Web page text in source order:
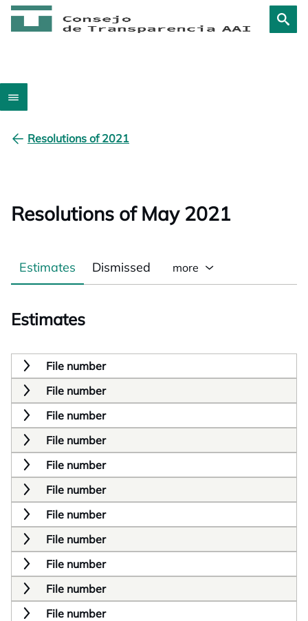
Resolutions of 2021
Resolutions of May 2021
Estimates Dismissed more
Estimates
File number
File number
File number
File number
File number
File number
File number
File number
File number
File number
File number